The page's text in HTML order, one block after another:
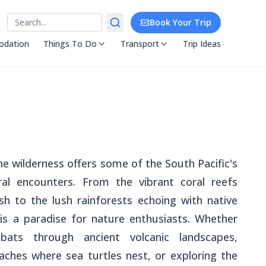
Search Book Your Trip
Things To Do Transport Trip Ideas
wilderness offers some of the South Pacific's
encounters. From the vibrant coral reefs
to the lush rainforests echoing with native
a paradise for nature enthusiasts. Whether
through ancient volcanic landscapes,
where sea turtles nest, or exploring the